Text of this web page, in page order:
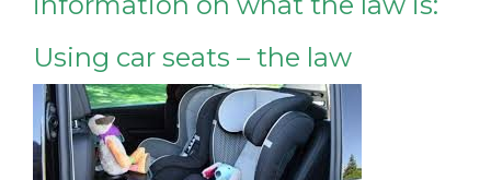
Using car seats – the law